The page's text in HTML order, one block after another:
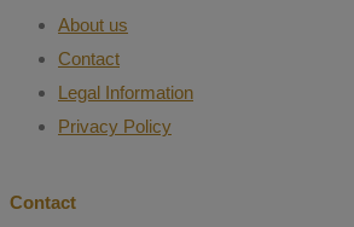
About us
Contact
Legal Information
Privacy Policy
Contact